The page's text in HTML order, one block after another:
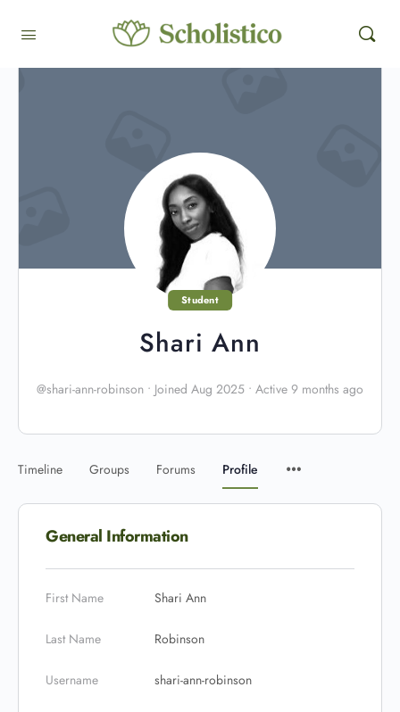
Student
Shari Ann
@shari-ann-robinson • Joined Aug 2025 • Active 9 months ago
Timeline Groups Forums Profile
General Information
First Name Shari Ann
Last Name Robinson
Username shari-ann-robinson